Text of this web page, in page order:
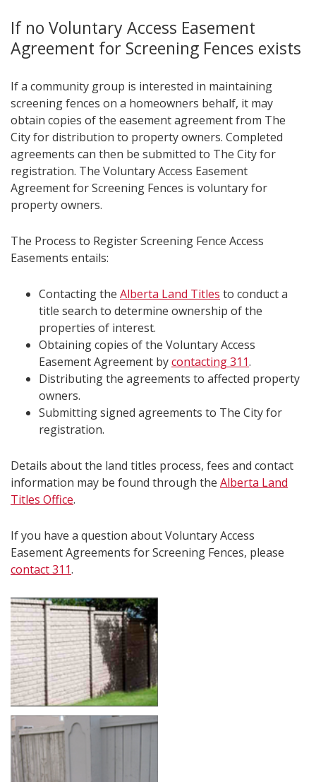
If no Voluntary Access Easement
Agreement for Screening Fences exists
If a community group is interested in maintaining
screening fences on a homeowners behalf, it may
obtain copies of the easement agreement from The
City for distribution to property owners. Completed
agreements can then be submitted to The City for
registration. The Voluntary Access Easement
Agreement for Screening Fences is voluntary for
property owners.
The Process to Register Screening Fence Access
Easements entails:
Contacting the Alberta Land Titles to conduct a
title search to determine ownership of the
properties of interest.
Obtaining copies of the Voluntary Access
Easement Agreement bycontacting 311.
Distributing the agreements to affected property
owners.
Submitting signed agreements to The City for
registration.
Details about the land titles process, fees and contact
information may be found through the Alberta Land
Titles Office.
If you have a question about Voluntary Access
Easement Agreements for Screening Fences, please
contact 311.​​